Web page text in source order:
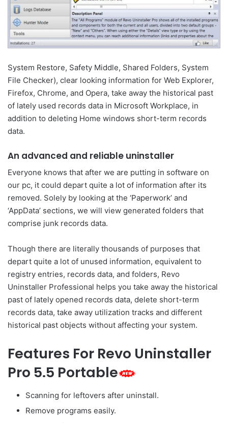
System Restore, Safety Middle, Shared Folders, System
File Checker), clear looking information for Web Explorer,
Firefox, Chrome, and Opera, take away the historical past
of lately used records data in Microsoft Workplace, in
addition to deleting Home windows short-term records
data.
An advanced and reliable uninstaller
Everyone knows that after we are putting in software on
our pc, it could depart quite a lot of information after its
removed. Solely by looking at the ‘Paperwork’ and
‘AppData’ sections, we will view generated folders that
comprise junk records data.
Though there are literally thousands of purposes that
depart quite a lot of unused information, equivalent to
registry entries, records data, and folders, Revo
Uninstaller Professional helps you take away the historical
past of lately opened records data, delete short-term
records data, take away utilization tracks and different
historical past objects without affecting your system.
Features For Revo Uninstaller
Pro 5.5 Portable
Scanning for leftovers after uninstall.
Remove programs easily.